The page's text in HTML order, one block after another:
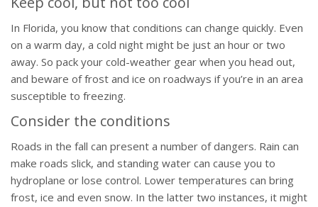
In Florida, you know that conditions can change quickly. Even
on a warm day, a cold night might be just an hour or two
away. So pack your cold-weather gear when you head out,
and beware of frost and ice on roadways if you’re in an area
susceptible to freezing.
Consider the conditions
Roads in the fall can present a number of dangers. Rain can
make roads slick, and standing water can cause you to
hydroplane or lose control. Lower temperatures can bring
frost, ice and even snow. In the latter two instances, it might